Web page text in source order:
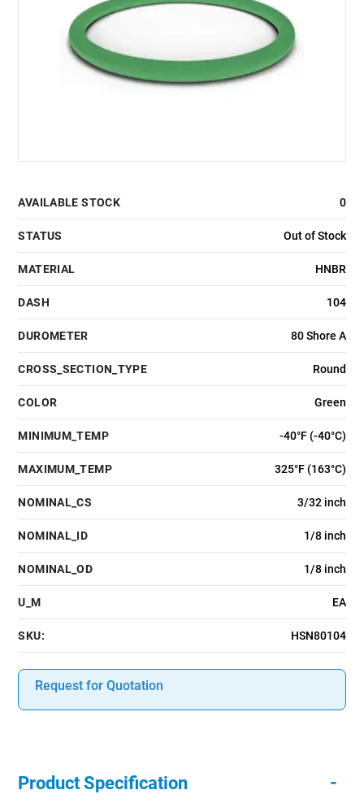
AVAILABLE STOCK 0
STATUS Out of Stock
MATERIAL HNBR
DASH 104
DUROMETER 80 Shore A
CROSS_SECTION_TYPE Round
COLOR Green
MINIMUM_TEMP -40°F (-40°C)
MAXIMUM_TEMP 325°F (163°C)
NOMINAL_CS 3/32 inch
NOMINAL_ID 1/8 inch
NOMINAL_OD 1/8 inch
U_M EA
SKU: HSN80104
Request for Quotation
Product Specification -